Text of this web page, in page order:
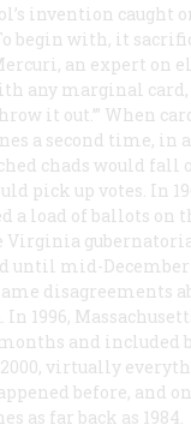
invention caught
begin with, it
an expert on
any marginal
it out.’” When
a second time, in
chads would fall
pick up votes. In
a load of ballots on
Virginia
until mid-
disagreements
1996,
and included
virtually
before, and
as far back as 1984.